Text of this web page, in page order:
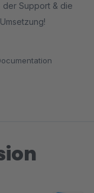
der Support & die